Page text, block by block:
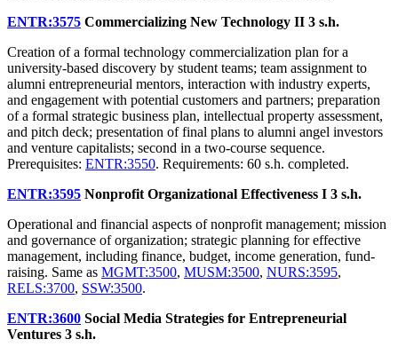
ENTR:3575 Commercializing New Technology II 3 s.h.
Creation of a formal technology commercialization plan for a
university-based discovery by student teams; team assignment to
alumni entrepreneurial mentors, interaction with industry experts,
and engagement with potential customers and partners; preparation
of a formal strategic business plan, intellectual property assessment,
and pitch deck; presentation of final plans to alumni angel investors
and venture capitalists; second in a two-course sequence.
Prerequisites: ENTR:3550. Requirements: 60 s.h. completed.
ENTR:3595 Nonprofit Organizational Effectiveness I 3 s.h.
Operational and financial aspects of nonprofit management; mission
and governance of organization; strategic planning for effective
management, including finance, budget, income generation, fund-
raising. Same as MGMT:3500, MUSM:3500, NURS:3595,
RELS:3700, SSW:3500.
ENTR:3600 Social Media Strategies for Entrepreneurial
Ventures 3 s.h.